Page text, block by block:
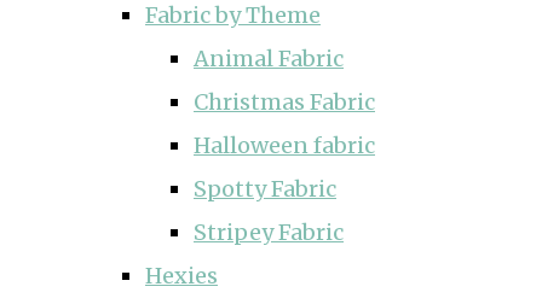
Fabric by Theme
Animal Fabric
Christmas Fabric
Halloween fabric
Spotty Fabric
Stripey Fabric
Hexies